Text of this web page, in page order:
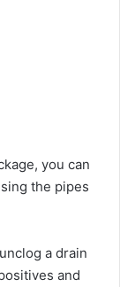
you can
the pipes
a drain
and